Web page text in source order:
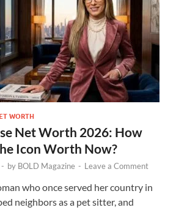
WORTH
Net Worth 2026: How
Icon Worth Now?
- by BOLD Magazine - Leave a Comment
who once served her country in
neighbors as a pet sitter, and